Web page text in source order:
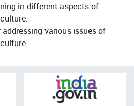
in different aspects of
various issues of